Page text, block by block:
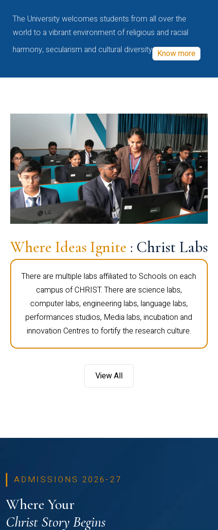
The University welcomes students from all over the
world to a vibrant environment of religious and racial
harmony, secularism and cultural diversity Know more
Where Ideas Ignite : Christ Labs
There are multiple labs affiliated to Schools on each
campus of CHRIST. There are science labs,
computer labs, engineering labs, language labs,
performances studios, Media labs, incubation and
innovation Centres to fortify the research culture.
View All
ADMISSIONS 2026-27
Where Your
Christ Story Begins